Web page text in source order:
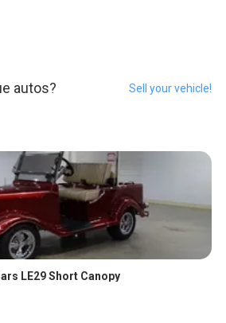
autos? Sell your vehicle!
LE29 Short Canopy